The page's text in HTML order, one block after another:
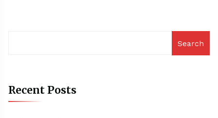
Search
Recent Posts